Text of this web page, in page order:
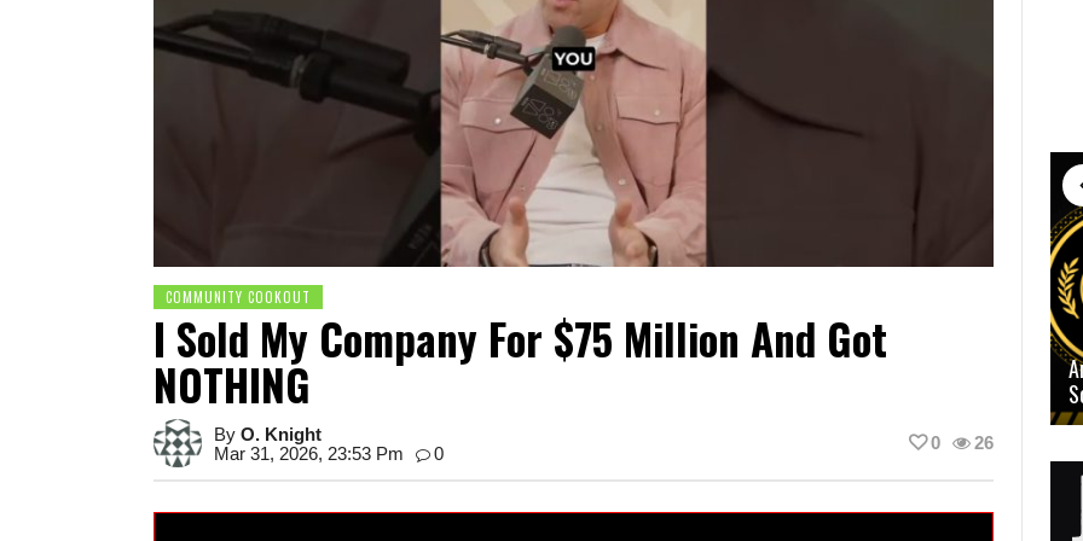
COMMUNITY COOKOUT
I Sold My Company For $75 Million And Got
NOTHING
By O. Knight
Mar 31, 2026, 23:53 Pm
0
26
0